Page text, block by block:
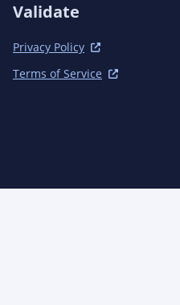
Validate
Privacy Policy
Terms of Service